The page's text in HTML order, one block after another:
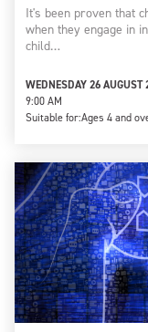
It's been proven that
when they engage in
child…
WEDNESDAY 26
9:00 AM
Suitable for:Ages 4 and